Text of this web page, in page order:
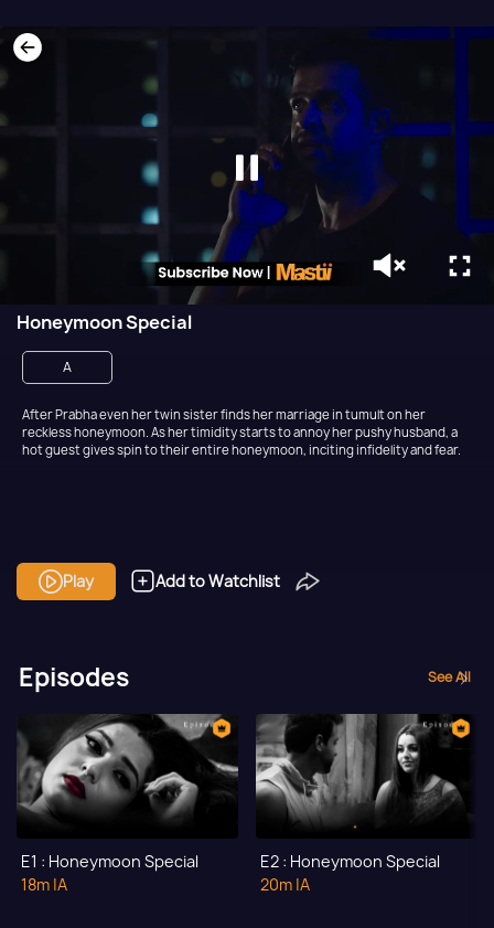
Honeymoon Special
A
After Prabha even her twin sister finds her marriage in tumult on her
reckless honeymoon. As her timidity starts to annoy her pushy husband, a
hot guest gives spin to their entire honeymoon, inciting infidelity and fear.
Play Add to Watchlist
Episodes See All
E1 : Honeymoon Special
18m |A
E2 : Honeymoon Special
20m |A